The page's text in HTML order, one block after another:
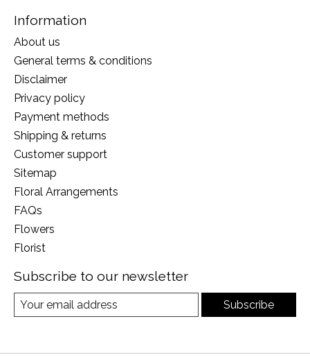
Information
About us
General terms & conditions
Disclaimer
Privacy policy
Payment methods
Shipping & returns
Customer support
Sitemap
Floral Arrangements
FAQs
Flowers
Florist
Subscribe to our newsletter
Subscribe